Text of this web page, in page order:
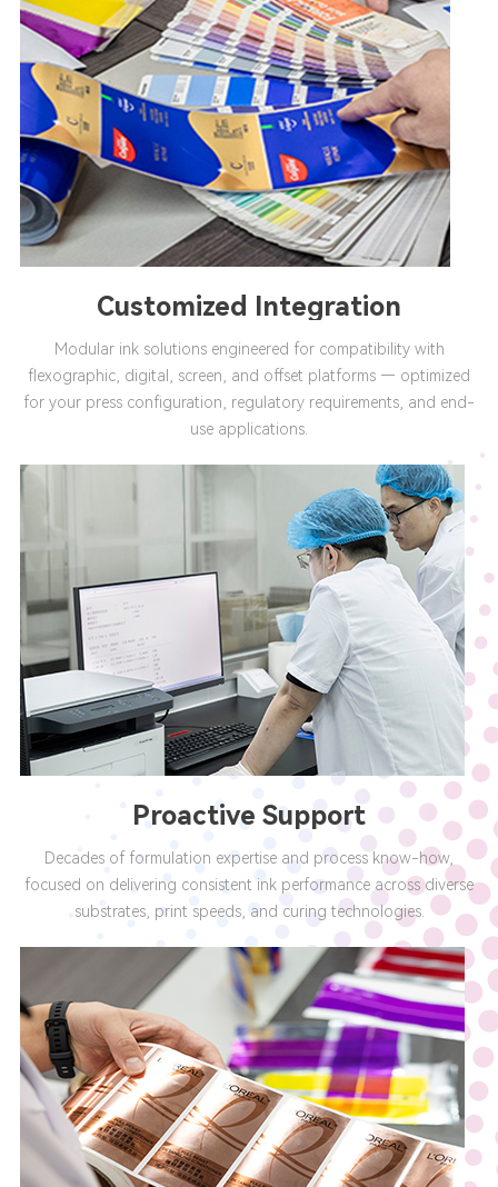
Customized Integration
Modular ink solutions engineered for compatibility with
flexographic, digital, screen, and offset platforms — optimized
for your press configuration, regulatory requirements, and end-
use applications.
Proactive Support
Decades of formulation expertise and process know-how,
focused on delivering consistent ink performance across diverse
substrates, print speeds, and curing technologies.